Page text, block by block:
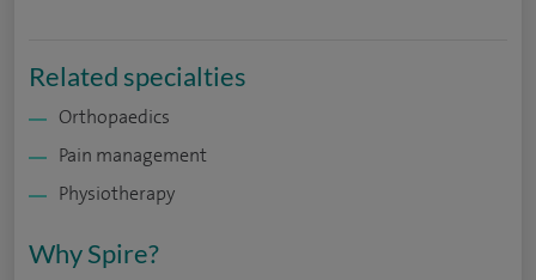
Related specialties
Orthopaedics
Pain management
Physiotherapy
Why Spire?